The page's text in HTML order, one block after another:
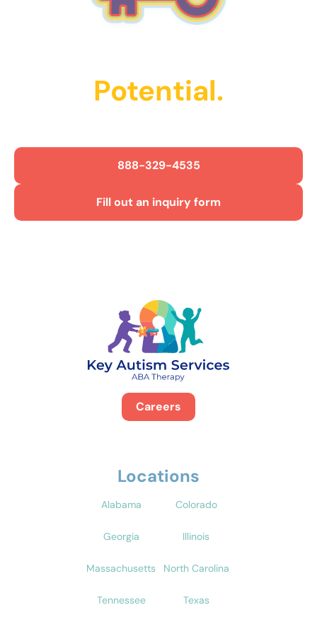
Potential.
888-329-4535
Fill out an inquiry form
Careers
Locations
Alabama Colorado
Georgia Illinois
Massachusetts North Carolina
Tennessee Texas